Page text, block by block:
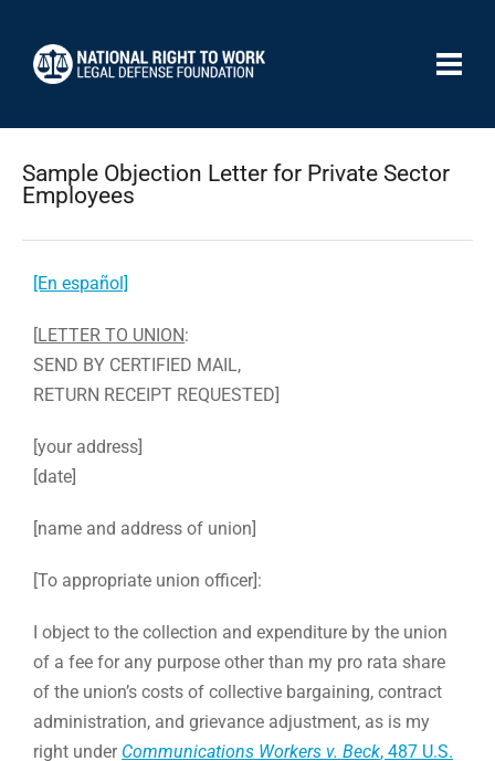
Sample Objection Letter for Private Sector
Employees
[En español]
[LETTER TO UNION:
SEND BY CERTIFIED MAIL,
RETURN RECEIPT REQUESTED]
[your address]
[date]
[name and address of union]
[To appropriate union officer]:
I object to the collection and expenditure by the union
of a fee for any purpose other than my pro rata share
of the union’s costs of collective bargaining, contract
administration, and grievance adjustment, as is my
right under Communications Workers v. Beck, 487 U.S.